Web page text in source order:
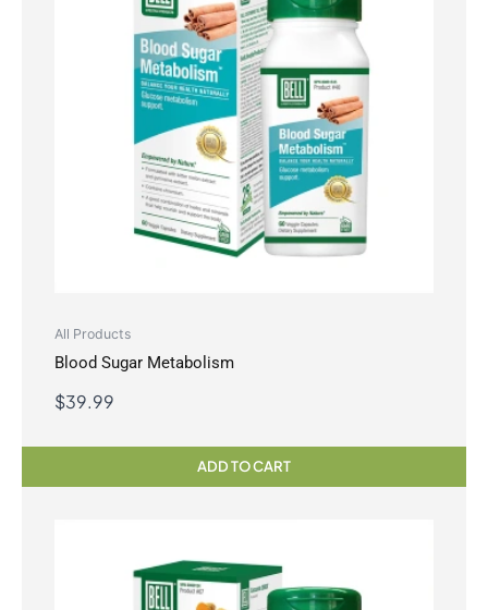
All Products
Blood Sugar Metabolism
$39.99
ADD TO CART